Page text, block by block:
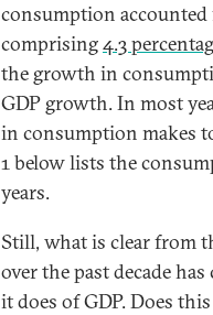
consumption
comprising4.3
the growth in
GDP growth. In most
in consumption makes
1 below lists the
years.
Still, what is clear from
over the past decade
it does of GDP. Does